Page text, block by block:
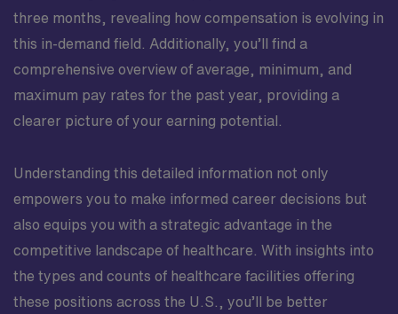
three months, revealing how compensation is evolving in
this in-demand field. Additionally, you’ll find a
comprehensive overview of average, minimum, and
maximum pay rates for the past year, providing a
clearer picture of your earning potential.
Understanding this detailed information not only
empowers you to make informed career decisions but
also equips you with a strategic advantage in the
competitive landscape of healthcare. With insights into
the types and counts of healthcare facilities offering
these positions across the U.S., you’ll be better